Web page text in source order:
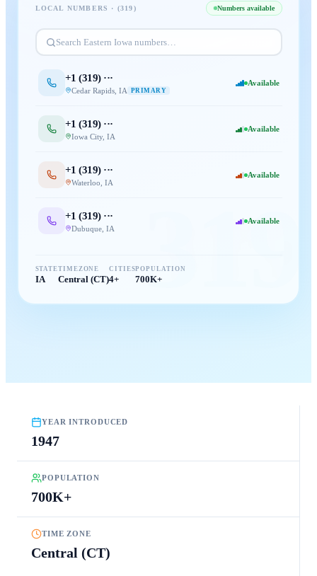
319
LOCAL NUMBERS · (319) Numbers available
Search Eastern Iowa numbers…
+1 (319) ···
Cedar Rapids, IA PRIMARY
Available
+1 (319) ···
Iowa City, IA
Available
+1 (319) ···
Waterloo IA
Available
+1 (319) ···
Dubuque, IA
Available
STATE
IA
TIMEZONE
Central (CT)
CITIES
4+
POPULATION
700K+
YEAR INTRODUCED
1947
POPULATION
700K+
TIME ZONE
Central (CT)